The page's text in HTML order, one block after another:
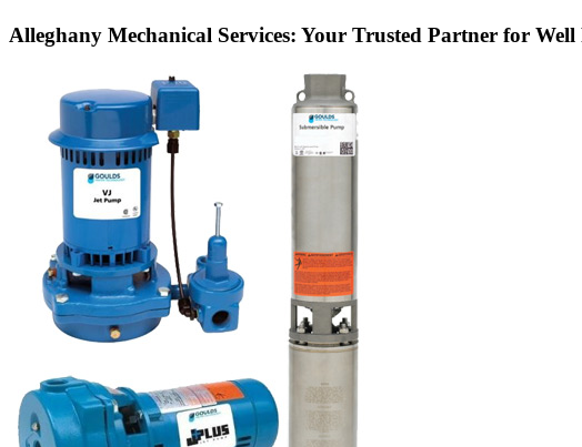
Alleghany Mechanical Services: Your Trusted Partner for Well